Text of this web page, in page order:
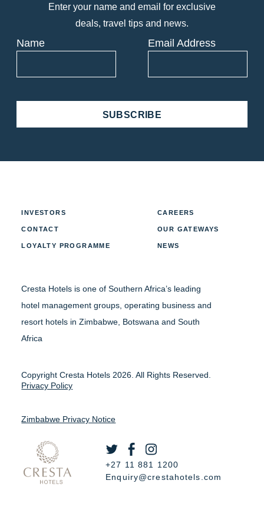
Enter your name and email for exclusive
deals, travel tips and news.
Name Email Address
SUBSCRIBE
INVESTORS CAREERS
CONTACT OUR GATEWAYS
LOYALTY PROGRAMME NEWS
+27 11 881 1200
Enquiry@crestahotels.com
Cresta Hotels is one of Southern Africa’s leading
hotel management groups, operating business and
resort hotels in Zimbabwe, Botswana and South
Africa
Copyright Cresta Hotels 2026. All Rights Reserved.
Privacy Policy
Zimbabwe Privacy Notice